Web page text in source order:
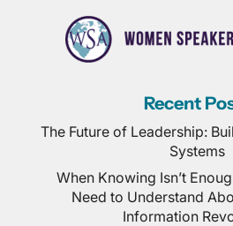
Recent
The Future of Leadership:
Systems
When Knowing Isn’t
Need to Understand
Information